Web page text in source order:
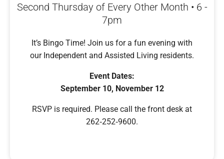
Second Thursday of Every Other Month • 6 -
7pm
It’s Bingo Time! Join us for a fun evening with
our Independent and Assisted Living residents.
Event Dates:
September 10, November 12
RSVP is required. Please call the front desk at
262‑252‑9600.